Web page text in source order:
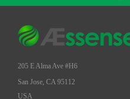
205 E Alma Ave #H6
San Jose, CA 95112
USA